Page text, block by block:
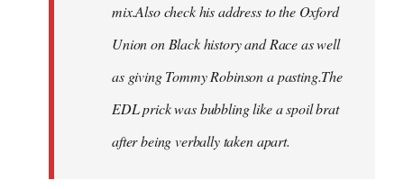
mix.Also check his address to the Oxford
Union on Black history and Race as well
as giving Tommy Robinson a pasting.The
EDL prick was bubbling like a spoil brat
after being verbally taken apart.